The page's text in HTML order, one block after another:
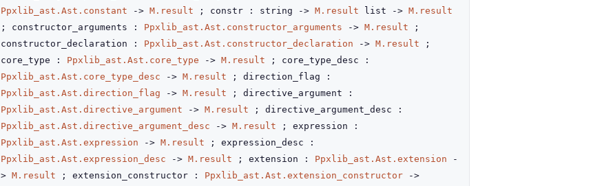
Ppxlib_ast.Ast.constant
-> M.result ; constr : string -> M.result list -> M.result
; constructor_arguments : Ppxlib_ast.Ast.constructor_arguments -> M.result ;
constructor_declaration : Ppxlib_ast.Ast.constructor_declaration -> M.result ;
core_type : Ppxlib_ast.Ast.core_type -> M.result ; core_type_desc :
Ppxlib_ast.Ast.core_type_desc
-> M.result ; direction_flag :
Ppxlib_ast.Ast.direction_flag
-> M.result ; directive_argument :
Ppxlib_ast.Ast.directive_argument
-> M.result ; directive_argument_desc :
Ppxlib_ast.Ast.directive_argument_desc
-> M.result ; expression :
Ppxlib_ast.Ast.expression
-> M.result ; expression_desc :
Ppxlib_ast.Ast.expression_desc
-> M.result ; extension : Ppxlib_ast.Ast.extension
-
> M.result ; extension_constructor : Ppxlib_ast.Ast.extension_constructor
->